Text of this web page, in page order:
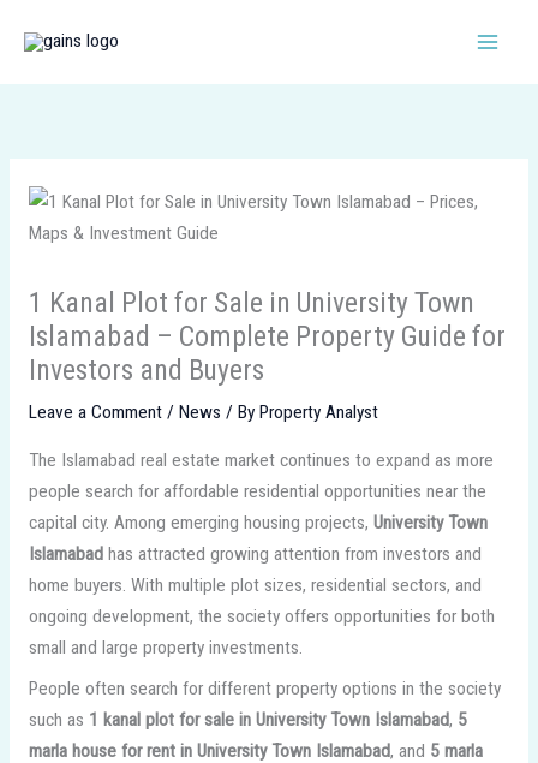
1 Kanal Plot for Sale in University Town
Islamabad – Complete Property Guide for
Investors and Buyers
Leave a Comment / News / By Property Analyst
The Islamabad real estate market continues to expand as more
people search for affordable residential opportunities near the
capital city. Among emerging housing projects, University Town
Islamabadhas attracted growing attention from investors and
home buyers. With multiple plot sizes, residential sectors, and
ongoing development, the society offers opportunities for both
small and large property investments.
People often search for different property options in the society
such as 1 kanal plot for sale in University Town Islamabad, 5
marla house for rent in University Town Islamabad, and 5 marla